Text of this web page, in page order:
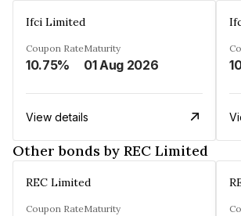
Ifci Limited
Coupon Rate
10.75%
Maturity
01 Aug 2026
View details
Other bonds by REC Limited
REC Limited
Coupon RateMaturity